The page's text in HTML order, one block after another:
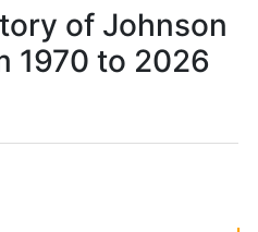
of Johnson
1970 to 2026